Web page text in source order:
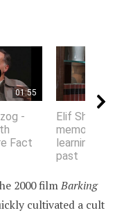
01:55
-
Fact
Elif Shafak
memory
learning
past
2000 filmBarking
cultivated a cult